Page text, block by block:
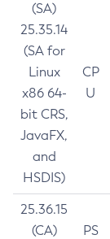
(SA)
25.35.14
(SA for
Linux
x86 64-
bit CRS,
JavaFX,
and
HSDIS)
CP
U
25.36.15
(CA)
PS